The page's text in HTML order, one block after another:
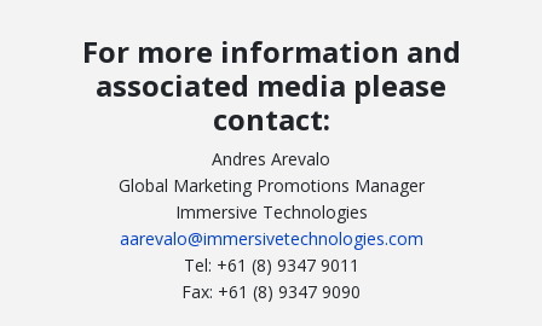
For more information and
associated media please
contact:
Andres Arevalo
Global Marketing Promotions Manager
Immersive Technologies
aarevalo@immersivetechnologies.com
Tel: +61 (8) 9347 9011
Fax: +61 (8) 9347 9090